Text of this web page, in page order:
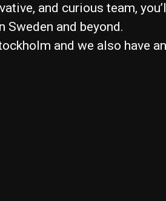
and curious team,
Sweden and beyond.
and we also have